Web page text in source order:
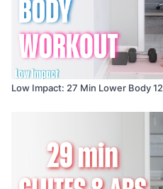
Low Impact: 27 Min Lower Body 12